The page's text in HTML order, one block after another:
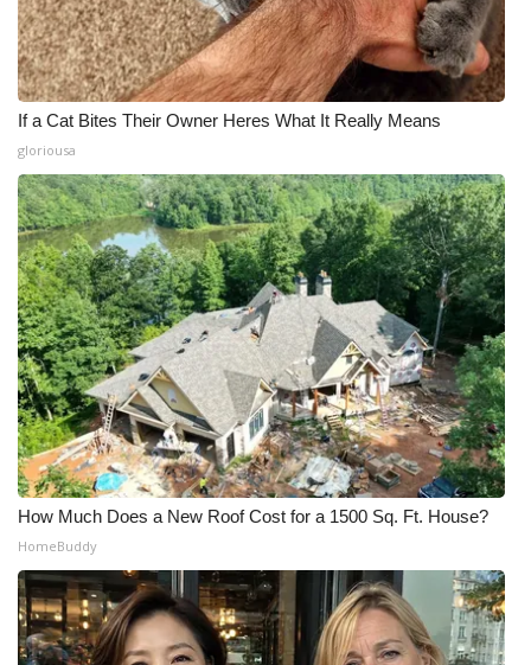
If a Cat Bites Their Owner Heres What It Really Means
gloriousa
How Much Does a New Roof Cost for a 1500 Sq. Ft. House?
HomeBuddy